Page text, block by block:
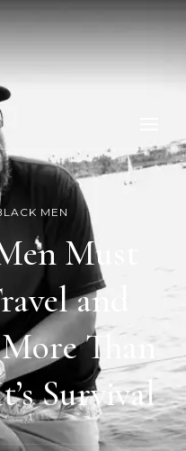
MEN
Must
and
Than
Survival